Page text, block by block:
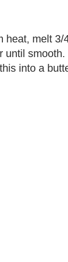
melt 3/
until
into a